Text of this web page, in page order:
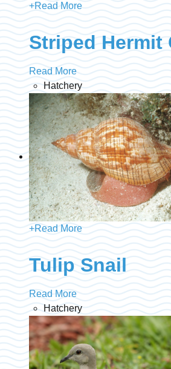
+Read More
Striped Hermit
Read More
Hatchery
+Read More
Tulip Snail
Read More
Hatchery